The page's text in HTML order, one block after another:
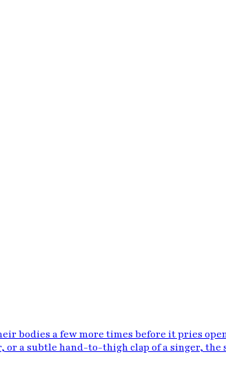
bodies a few more times before it pries
or a subtle hand-to-thigh clap of a singer, the